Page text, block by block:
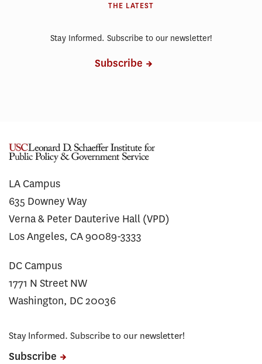
THE LATEST
Stay Informed. Subscribe to our newsletter!
Subscribe
LA Campus
635 Downey Way
Verna & Peter Dauterive Hall (VPD)
Los Angeles, CA 90089-3333
DC Campus
1771 N Street NW
Washington, DC 20036
Stay Informed. Subscribe to our newsletter!
Subscribe